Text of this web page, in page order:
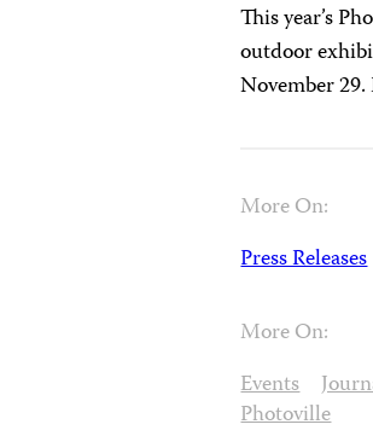
This year’s
outdoor
November
More On:
Press Releases
More On:
Events
Photoville